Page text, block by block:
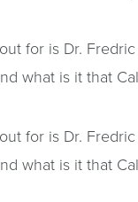
for is Dr.
what is it that
for is Dr.
what is it that